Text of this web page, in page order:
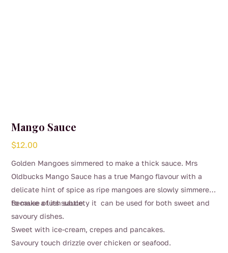
Mango Sauce
$12.00
Golden Mangoes simmered to make a thick sauce. Mrs
Oldbucks Mango Sauce has a true Mango flavour with a
delicate hint of spice as ripe mangoes are slowly simmered
to make a lush sauce.
Because of its subtlety it can be used for both sweet and
savoury dishes.
Sweet with ice-cream, crepes and pancakes.
Savoury touch drizzle over chicken or seafood.